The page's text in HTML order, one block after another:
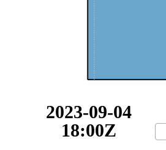
2023-09-04
18:00Z